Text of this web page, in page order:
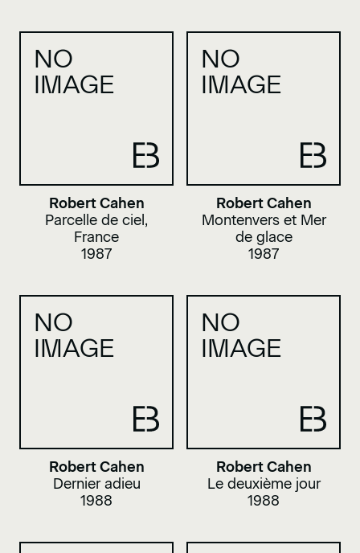
NO
IMAGE
Robert Cahen
Parcelle de ciel,
France
1987
NO
IMAGE
Robert Cahen
Montenvers et Mer
de glace
1987
NO
IMAGE
Robert Cahen
Dernier adieu
1988
NO
IMAGE
Robert Cahen
Le deuxième jour
1988